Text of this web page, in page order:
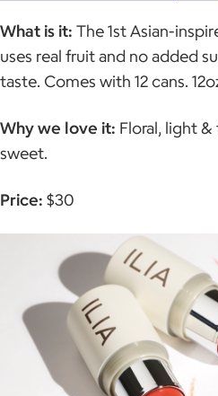
What is it: The 1st Asian-
uses real fruit and no added
taste. Comes with 12 cans.
Why we love it: Floral, light
sweet.
Price: $30